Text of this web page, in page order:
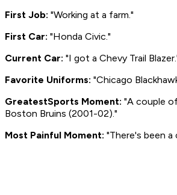
First Job: "Working at a farm."
First Car: "Honda Civic."
Current Car: "I got a Chevy Trail
Favorite Uniforms: "Chicago
GreatestSports Moment: "A couple
Boston Bruins (2001-02)."
Most Painful Moment: "There's been